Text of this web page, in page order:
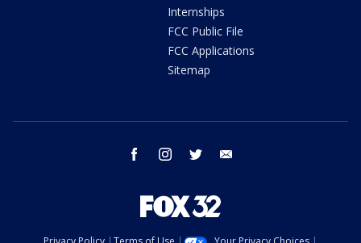
Internships
FCC Public File
FCC Applications
Sitemap
facebook instagram twitter